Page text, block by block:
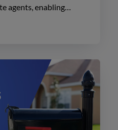
agents, enabling